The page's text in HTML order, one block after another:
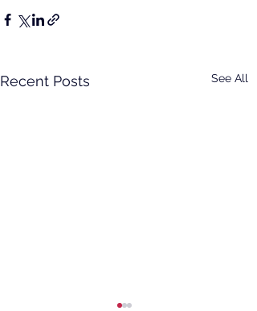
Recent Posts See All